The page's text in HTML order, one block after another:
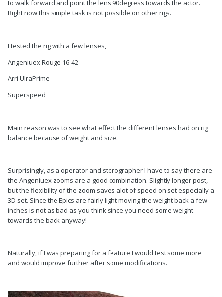
to walk forward and point the lens 90degress towards the actor.
Right now this simple task is not possible on other rigs.
I tested the rig with a few lenses,
Angeniuex Rouge 16-42
Arri UlraPrime
Superspeed
Main reason was to see what effect the different lenses had on rig
balance because of weight and size.
Surprisingly, as a operator and sterographer I have to say there are
the Angeniuex zooms are a good combination. Slightly longer post,
but the flexibility of the zoom saves alot of speed on set especially a
3D set. Since the Epics are fairly light moving the weight back a few
inches is not as bad as you think since you need some weight
towards the back anyway!
Naturally, if I was preparing for a feature I would test some more
and would improve further after some modifications.